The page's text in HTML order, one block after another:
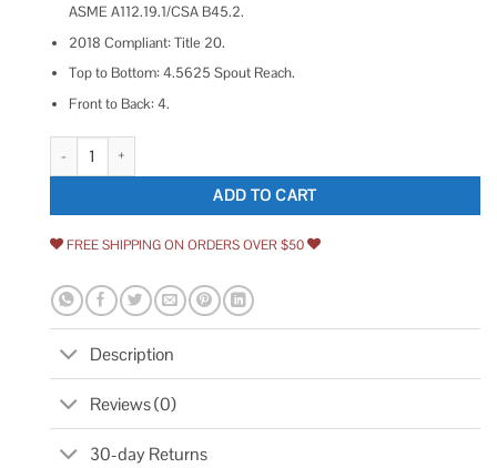
ASME A112.19.1/CSA B45.2.
2018 Compliant: Title 20.
Top to Bottom: 4.5625 Spout Reach.
Front to Back: 4.
Kohler K-97094-4 Hint Centerset Bathroom sink Faucet quantity
ADD TO CART
FREE SHIPPING ON ORDERS OVER $50
Description
Reviews (0)
30-day Returns